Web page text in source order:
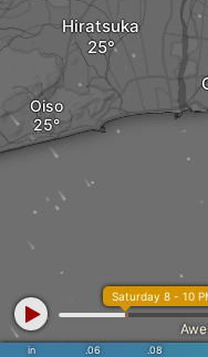
Oiso
Hiratsuka
in .06 .08
Saturday 8 - 10